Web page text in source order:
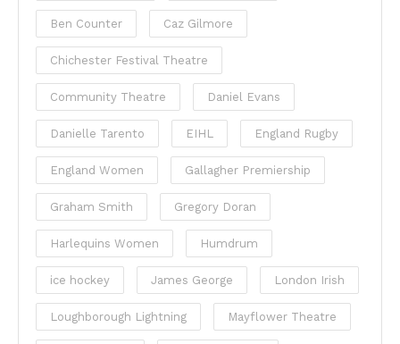
Ben Counter Caz Gilmore
Chichester Festival Theatre
Community Theatre Daniel Evans
Danielle Tarento EIHL England Rugby
England Women Gallagher Premiership
Graham Smith Gregory Doran
Harlequins Women Humdrum
ice hockey James George London Irish
Loughborough Lightning Mayflower Theatre